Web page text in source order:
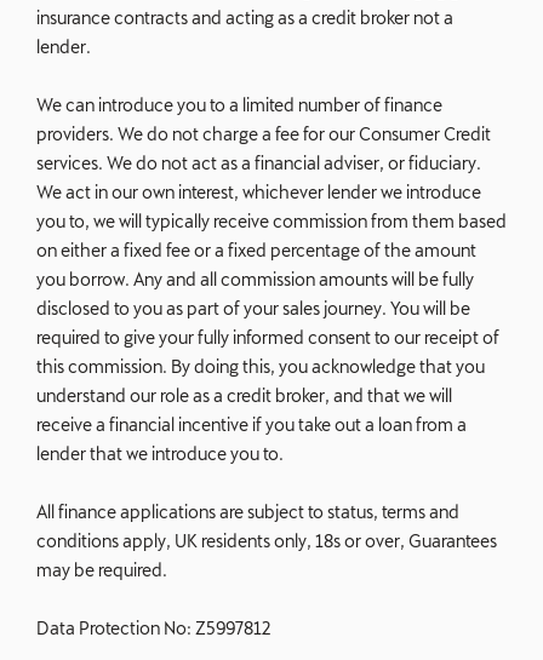
insurance contracts and acting as a credit broker not a
lender.
We can introduce you to a limited number of finance
providers. We do not charge a fee for our Consumer Credit
services. We do not act as a financial adviser, or fiduciary.
We act in our own interest, whichever lender we introduce
you to, we will typically receive commission from them based
on either a fixed fee or a fixed percentage of the amount
you borrow. Any and all commission amounts will be fully
disclosed to you as part of your sales journey. You will be
required to give your fully informed consent to our receipt of
this commission. By doing this, you acknowledge that you
understand our role as a credit broker, and that we will
receive a financial incentive if you take out a loan from a
lender that we introduce you to.
All finance applications are subject to status, terms and
conditions apply, UK residents only, 18s or over, Guarantees
may be required.
Data Protection No: Z5997812